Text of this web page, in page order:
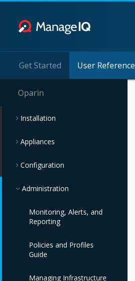
Get Started User Reference
Oparin
Installation
Appliances
Configuration
Administration
Monitoring, Alerts, and
Reporting
Policies and Profiles
Guide
Managing Infrastructure